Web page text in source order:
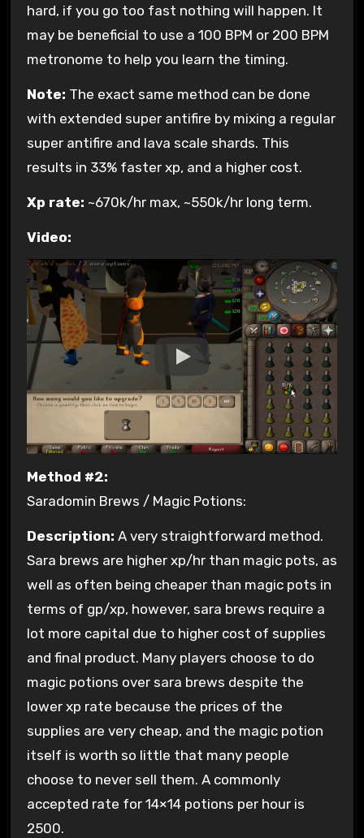
hard, if you go too fast nothing will happen. It
may be beneficial to use a 100 BPM or 200 BPM
metronome to help you learn the timing.
Note: The exact same method can be done
with extended super antifire by mixing a regular
super antifire and lava scale shards. This
results in 33% faster xp, and a higher cost.
Xp rate: ~670k/hr max, ~550k/hr long term.
Video:
Method #2:
Saradomin Brews / Magic Potions:
Description: A very straightforward method.
Sara brews are higher xp/hr than magic pots, as
well as often being cheaper than magic pots in
terms of gp/xp, however, sara brews require a
lot more capital due to higher cost of supplies
and final product. Many players choose to do
magic potions over sara brews despite the
lower xp rate because the prices of the
supplies are very cheap, and the magic potion
itself is worth so little that many people
choose to never sell them. A commonly
accepted rate for 14×14 potions per hour is
2500.